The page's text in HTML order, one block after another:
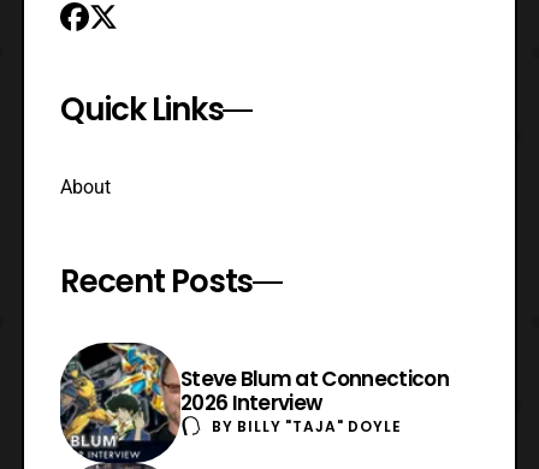
Quick Links
About
Recent Posts
Steve Blum at Connecticon
2026 Interview
BY BILLY "TAJA" DOYLE